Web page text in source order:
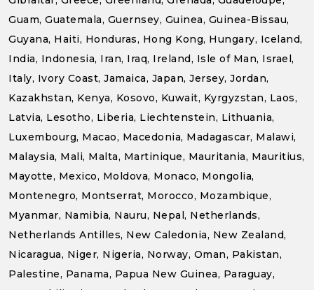
Guam, Guatemala, Guernsey, Guinea, Guinea-Bissau,
Guyana, Haiti, Honduras, Hong Kong, Hungary, Iceland,
India, Indonesia, Iran, Iraq, Ireland, Isle of Man, Israel,
Italy, Ivory Coast, Jamaica, Japan, Jersey, Jordan,
Kazakhstan, Kenya, Kosovo, Kuwait, Kyrgyzstan, Laos,
Latvia, Lesotho, Liberia, Liechtenstein, Lithuania,
Luxembourg, Macao, Macedonia, Madagascar, Malawi,
Malaysia, Mali, Malta, Martinique, Mauritania, Mauritius,
Mayotte, Mexico, Moldova, Monaco, Mongolia,
Montenegro, Montserrat, Morocco, Mozambique,
Myanmar, Namibia, Nauru, Nepal, Netherlands,
Netherlands Antilles, New Caledonia, New Zealand,
Nicaragua, Niger, Nigeria, Norway, Oman, Pakistan,
Palestine, Panama, Papua New Guinea, Paraguay,